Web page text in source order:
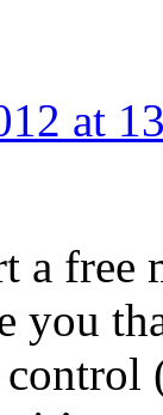
at
a free
you